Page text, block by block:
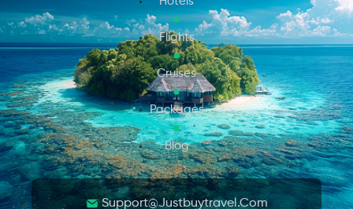
Flights
Cruises
Packages
Blog
Support@justbuytravel.com